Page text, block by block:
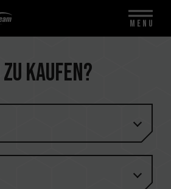
zu kaufen?
MENU